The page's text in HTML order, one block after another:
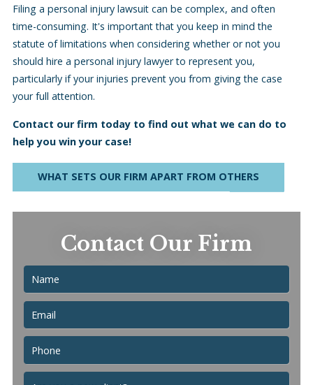
Filing a personal injury lawsuit can be complex, and often
time-consuming. It's important that you keep in mind the
statute of limitations when considering whether or not you
should hire a personal injury lawyer to represent you,
particularly if your injuries prevent you from giving the case
your full attention.
Contact our firm today to find out what we can do to
help you win your case!
WHAT SETS OUR FIRM APART FROM OTHERS
Contact Our Firm